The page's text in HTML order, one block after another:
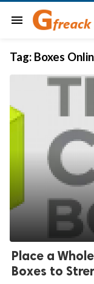
menu
Tag: Boxes
Place a
Boxes to